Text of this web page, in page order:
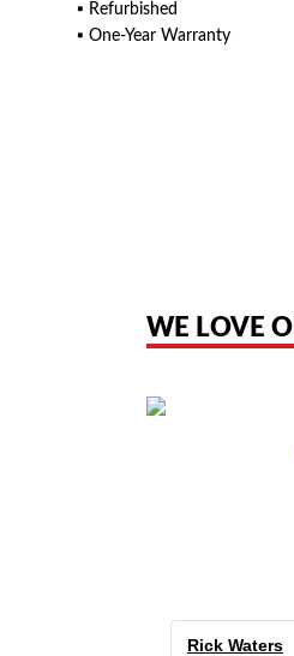
▪ Refurbished
▪ One-Year Warranty
WE LOVE
Rick Waters